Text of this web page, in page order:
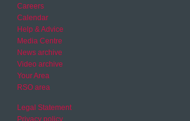
Careers
Calendar
Help & Advice
Media Centre
News archive
Video archive
Your Area
RSO area
Legal Statement